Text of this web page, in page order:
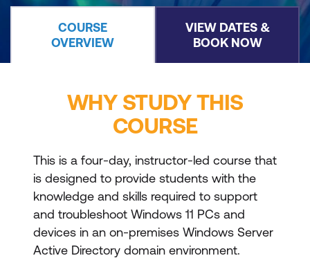
COURSE
OVERVIEW
VIEW DATES &
BOOK NOW
WHY STUDY THIS
COURSE
This is a four-day, instructor-led course that
is designed to provide students with the
knowledge and skills required to support
and troubleshoot Windows 11 PCs and
devices in an on-premises Windows Server
Active Directory domain environment.